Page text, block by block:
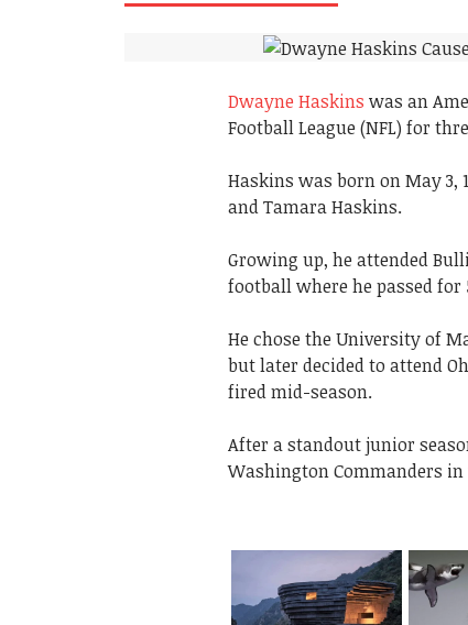
Dwayne Haskins was an
Football League (NFL) for
Haskins was born on May 3,
and Tamara Haskins.
Growing up, he attended
football where he passed for
He chose the University of
but later decided to attend
fired mid-season.
After a standout junior
Washington Commanders in